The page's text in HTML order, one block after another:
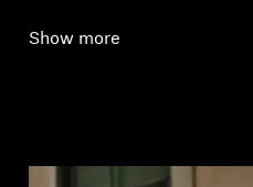
Show more